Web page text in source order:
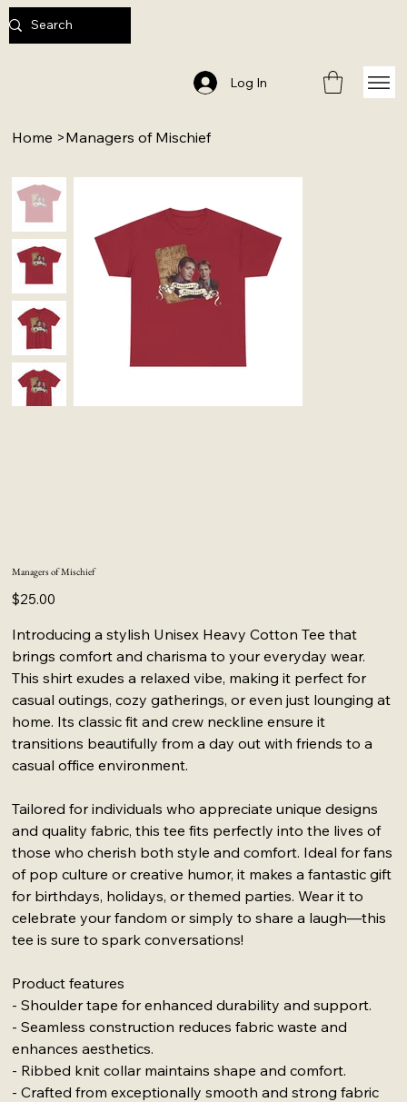
Log In
Home >Managers of Mischief
Managers of Mischief
Price
$25.00
Introducing a stylish Unisex Heavy Cotton Tee that
brings comfort and charisma to your everyday wear.
This shirt exudes a relaxed vibe, making it perfect for
casual outings, cozy gatherings, or even just lounging at
home. Its classic fit and crew neckline ensure it
transitions beautifully from a day out with friends to a
casual office environment.
Tailored for individuals who appreciate unique designs
and quality fabric, this tee fits perfectly into the lives of
those who cherish both style and comfort. Ideal for fans
of pop culture or creative humor, it makes a fantastic gift
for birthdays, holidays, or themed parties. Wear it to
celebrate your fandom or simply to share a laugh—this
tee is sure to spark conversations!
Product features
- Shoulder tape for enhanced durability and support.
- Seamless construction reduces fabric waste and
enhances aesthetics.
- Ribbed knit collar maintains shape and comfort.
- Crafted from exceptionally smooth and strong fabric